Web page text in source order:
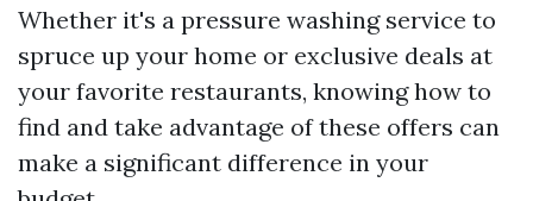
Whether it's a pressure washing service to
spruce up your home or exclusive deals at
your favorite restaurants, knowing how to
find and take advantage of these offers can
make a significant difference in your